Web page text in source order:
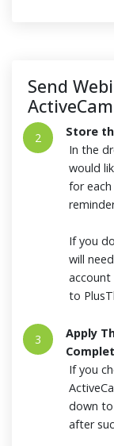
Send
2
Store
In the
would
for
If you
will
to
3
Apply
If you
down
after